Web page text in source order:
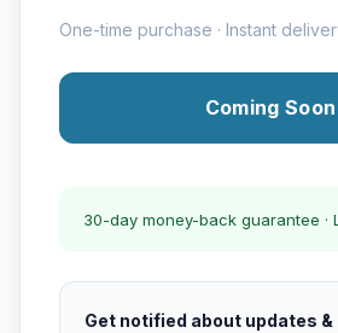
One-time purchase · Instant
Coming Soon
30-day money-back guarantee ·
Get notified about updates